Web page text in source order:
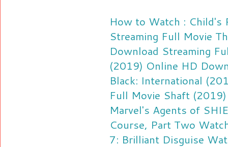
How to Watch :
Streaming Full Movie
Download Streaming
(2019) Online HD
Black: International
Full Movie Shaft
Marvel's Agents of
Course, Part Two
7: Brilliant Disguise